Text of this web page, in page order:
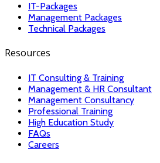
IT-Packages
Management Packages
Technical Packages
Resources
IT Consulting & Training
Management & HR Consultant
Management Consultancy
Professional Training
High Education Study
FAQs
Careers